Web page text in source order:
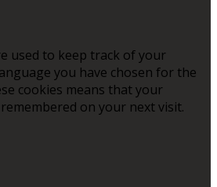
used to keep track of your
you have chosen for the
cookies means that your
on your next visit.